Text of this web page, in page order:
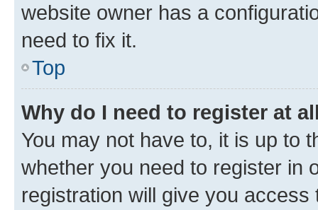
website owner has a
need to fix it.
Top
Why do I need to register at
You may not have to, it is up to
whether you need to register in
registration will give you